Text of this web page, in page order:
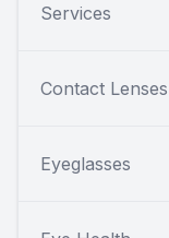
Services
Contact Lenses
Eyeglasses